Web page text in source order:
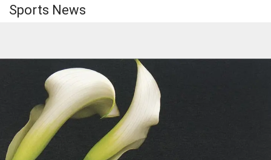
Sports News